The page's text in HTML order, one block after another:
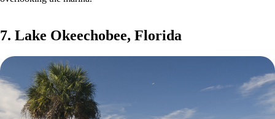
7. Lake Okeechobee, Florida